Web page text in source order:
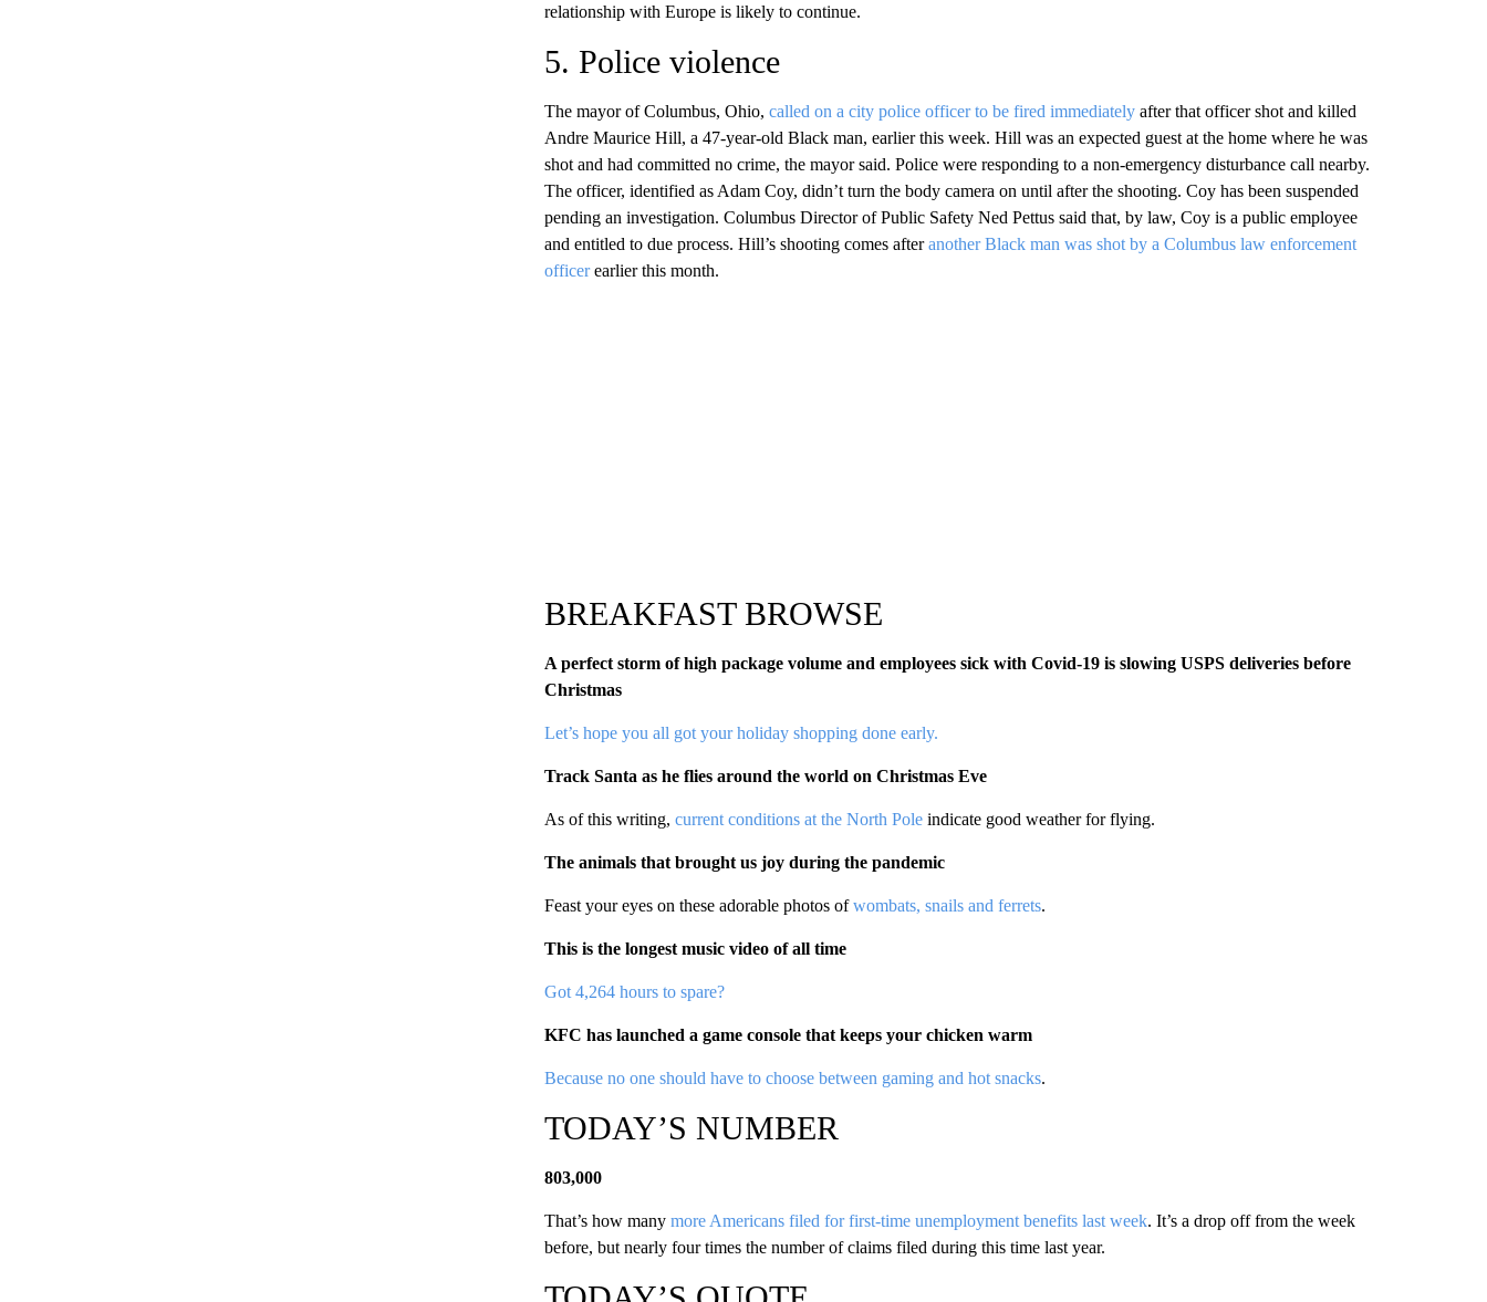
relationship with Europe is likely to continue.
5. Police violence
The mayor of Columbus, Ohio, called on a city police officer to be fired immediatelyafter that officer shot and killed
Andre Maurice Hill, a 47-year-old Black man, earlier this week. Hill was an expected guest at the home where he was
shot and had committed no crime, the mayor said. Police were responding to a non-emergency disturbance call nearby.
The officer, identified as Adam Coy, didn’t turn the body camera on until after the shooting. Coy has been suspended
pending an investigation. Columbus Director of Public Safety Ned Pettus said that, by law, Coy is a public employee
and entitled to due process. Hill’s shooting comes afteranother Black man was shot by a Columbus law enforcement
officerearlier this month.
BREAKFAST BROWSE
A perfect storm of high package volume and employees sick with Covid-19 is slowing USPS deliveries before
Christmas
Let’s hope you all got your holiday shopping done early.
Track Santa as he flies around the world on Christmas Eve
As of this writing, current conditions at the North Poleindicate good weather for flying.
The animals that brought us joy during the pandemic
Feast your eyes on these adorable photos ofwombats, snails and ferrets.
This is the longest music video of all time
Got 4,264 hours to spare?
KFC has launched a game console that keeps your chicken warm
Because no one should have to choose between gaming and hot snacks.
TODAY’S NUMBER
803,000
That’s how many more Americans filed for first-time unemployment benefits last week. It’s a drop off from the week
before, but nearly four times the number of claims filed during this time last year.